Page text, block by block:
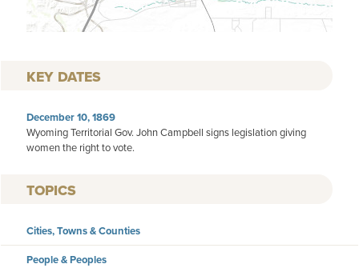
KEY DATES
December 10, 1869
Wyoming Territorial Gov. John Campbell signs legislation giving
women the right to vote.
TOPICS
Cities, Towns & Counties
People & Peoples